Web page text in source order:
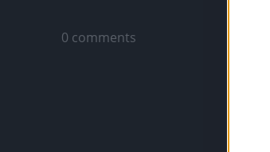
0 comments